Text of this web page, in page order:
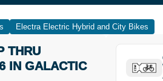
Electra Electric Hybrid and City Bikes
THRU
IN GALACTIC